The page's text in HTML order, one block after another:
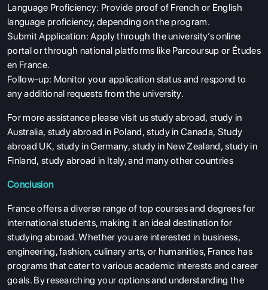
Language Proficiency: Provide proof of French or English
language proficiency, depending on the program.
Submit Application: Apply through the university’s online
portal or through national platforms like Parcoursup or Études
en France.
Follow-up: Monitor your application status and respond to
any additional requests from the university.
For more assistance please visit us study abroad, study in
Australia, study abroad in Poland, study in Canada, Study
abroad UK, study in Germany,study in New Zealand,study in
Finland, study abroad in Italy, and many other countries
Conclusion
France offers a diverse range of top courses and degrees for
international students, making it an ideal destination for
studying abroad. Whether you are interested in business,
engineering, fashion, culinary arts, or humanities, France has
programs that cater to various academic interests and career
goals. By researching your options and understanding the